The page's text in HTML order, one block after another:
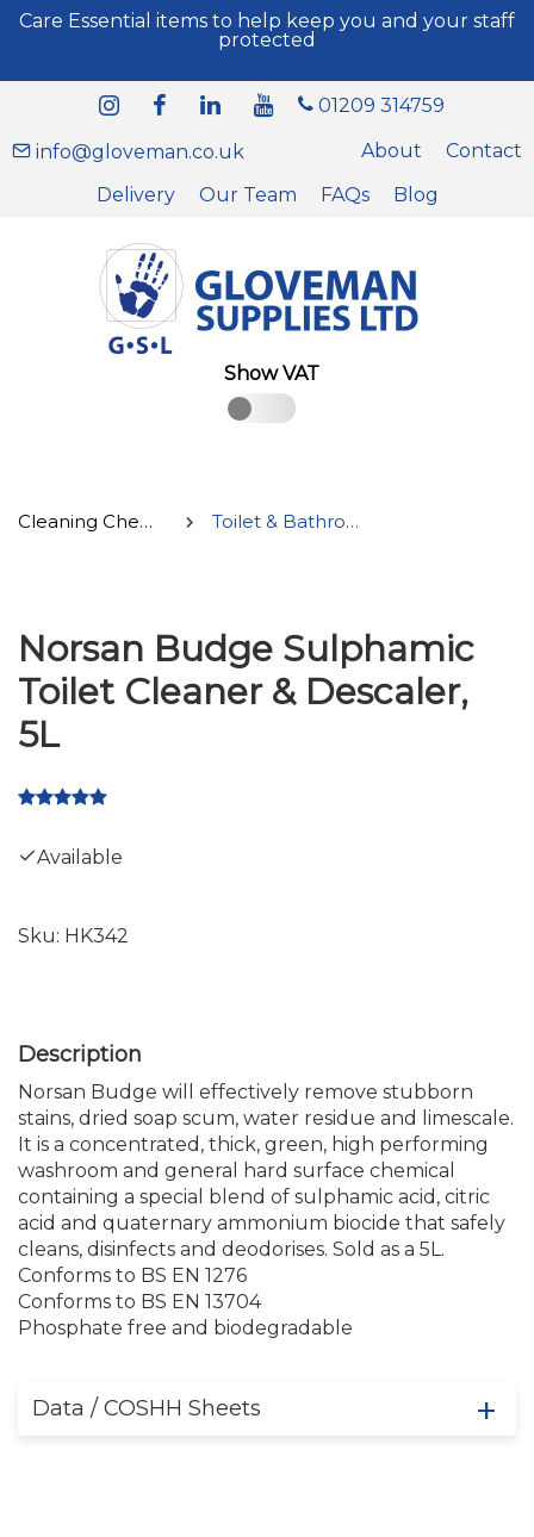
Care Essential items to help keep you and your staff
protected
01209 314759
info@gloveman.co.uk About
Contact
Delivery
Our Team FAQs Blog
Show VAT
Cleaning Chemicals Toilet & Bathroom Cleaners
Norsan Budge Sulphamic
Toilet Cleaner & Descaler,
5L
Available
Sku: HK342
Norsan Budge will effectively remove stubborn
stains, dried soap scum, water residue and limescale.
It is a concentrated, thick, green, high performing
washroom and general hard surface chemical
containing a special blend of sulphamic acid, citric
acid and quaternary ammonium biocide that safely
cleans, disinfects and deodorises. Sold as a 5L.
Conforms to BS EN 1276
Conforms to BS EN 13704
Phosphate free and biodegradable
Data / COSHH Sheets